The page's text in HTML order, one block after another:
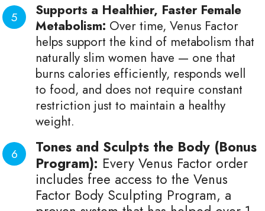
Supports a Healthier, Faster Female
Metabolism: Over time, Venus Factor
helps support the kind of metabolism that
naturally slim women have — one that
burns calories efficiently, responds well
to food, and does not require constant
restriction just to maintain a healthy
weight.
Tones and Sculpts the Body (Bonus
Program): Every Venus Factor order
includes free access to the Venus
Factor Body Sculpting Program, a